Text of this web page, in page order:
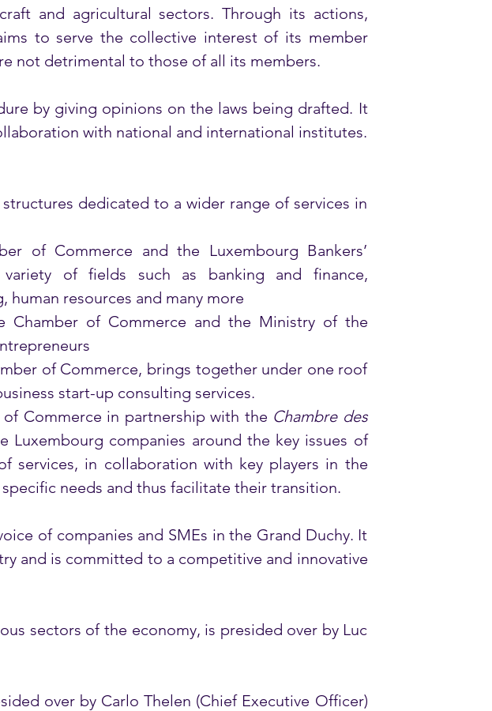
and agricultural sectors. Through its actions,
to serve the collective interest of its member
not detrimental to those of all its members.
by giving opinions on the laws being drafted. It
with national and international institutes.
dedicated to a wider range of services in
of Commerce and the Luxembourg Bankers’
of fields such as banking and finance,
human resources and many more
Chamber of Commerce and the Ministry of the
of Commerce, brings together under one roof
start-up consulting services.
Commerce in partnership with the Chambre des
companies around the key issues of
services, in collaboration with key players in the
needs and thus facilitate their transition.
of companies and SMEs in the Grand Duchy. It
and is committed to a competitive and innovative
sectors of the economy, is presided over by Luc
over by Carlo Thelen (Chief Executive Officer)